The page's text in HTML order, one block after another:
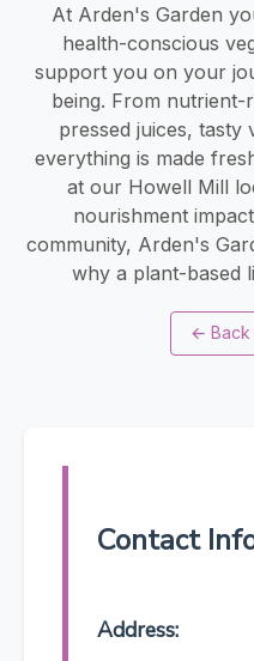
At Arden's Garden
health-conscious
support you on your
being. From nutrient-
pressed juices, tasty
everything is made
at our Howell Mill
nourishment
community, Arden's
why a plant-based
←
Contact
Address: